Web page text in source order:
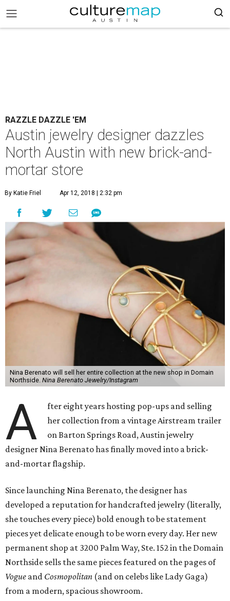
RAZZLE DAZZLE 'EM
Austin jewelry designer dazzles
North Austin with new brick-and-
mortar store
By Katie Friel Apr 12, 2018 | 2:32 pm
Nina Berenato will sell her entire collection at the new shop in Domain
Northside. Nina Berenato Jewelry/Instagram
A
fter eight years hosting pop-ups and selling
her collection from a vintage Airstream trailer
on Barton Springs Road, Austin jewelry
designer Nina Berenato has finally moved into a brick-
and-mortar flagship.
Since launching Nina Berenato, the designer has
developed a reputation for handcrafted jewelry (literally,
she touches every piece) bold enough to be statement
pieces yet delicate enough to be worn every day. Her new
permanent shop at 3200 Palm Way, Ste. 152 in the Domain
Northside sells the same pieces featured on the pages of
Vogue and Cosmopolitan (and on celebs like Lady Gaga)
from a modern, spacious showroom.